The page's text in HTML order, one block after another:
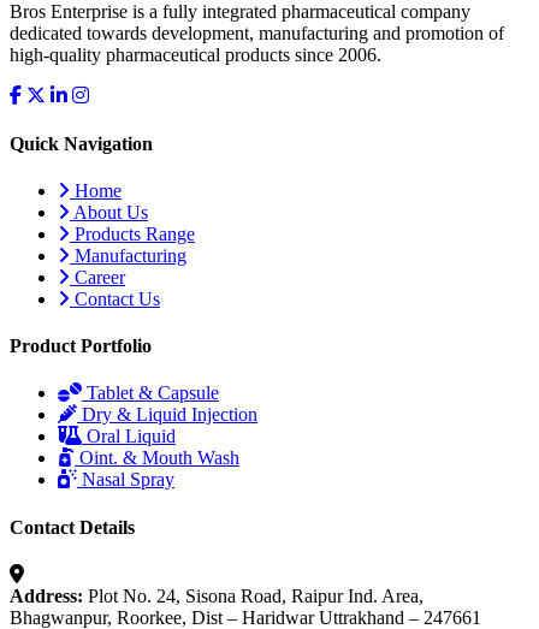
Bros Enterprise is a fully integrated pharmaceutical company
dedicated towards development, manufacturing and promotion of
high-quality pharmaceutical products since 2006.
Quick Navigation
Home
About Us
Products Range
Manufacturing
Career
Contact Us
Product Portfolio
Tablet & Capsule
Dry & Liquid Injection
Oral Liquid
Oint. & Mouth Wash
Nasal Spray
Contact Details
Address: Plot No. 24, Sisona Road, Raipur Ind. Area,
Bhagwanpur, Roorkee, Dist – Haridwar Uttrakhand – 247661